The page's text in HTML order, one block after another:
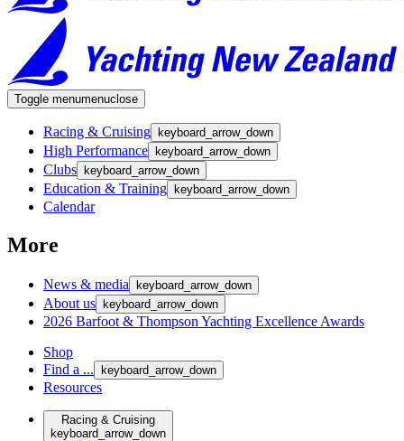
Toggle menumenuclose
Racing & Cruising keyboard_arrow_down
High Performance keyboard_arrow_down
Clubs keyboard_arrow_down
Education & Training keyboard_arrow_down
Calendar
More
News & media keyboard_arrow_down
About us keyboard_arrow_down
2026 Barfoot & Thompson Yachting Excellence Awards
Shop
Find a ...
keyboard_arrow_down
Resources
Racing & Cruising
keyboard_arrow_down